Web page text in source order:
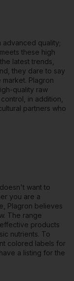
advanced quality;
these high
latest trends,
they dare to say
Plagron
quality raw
in addition,
partners who
want to
you are a
Plagron believes
The range
products
nutrients. To
colored labels for
a listing for the